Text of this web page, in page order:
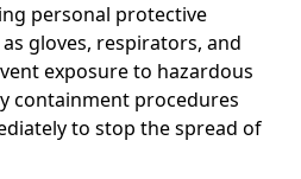
personal protective
gloves, respirators, and
exposure to hazardous
containment procedures
to stop the spread of